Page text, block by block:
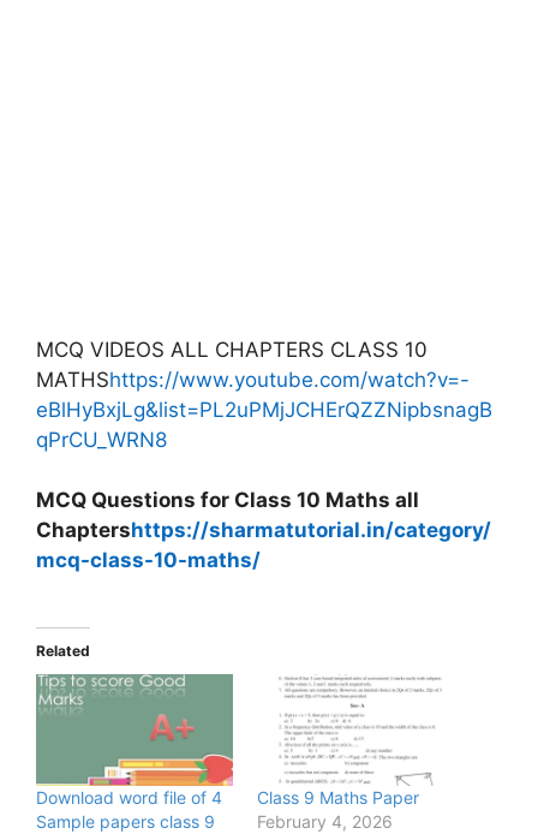
MCQ VIDEOS ALL CHAPTERS CLASS 10
MATHShttps://www.youtube.com/watch?v=-
eBlHyBxjLg&list=PL2uPMjJCHErQZZNipbsnagB
qPrCU_WRN8
MCQ Questions for Class 10 Maths all
Chaptershttps://sharmatutorial.in/category/
mcq-class-10-maths/
Related
Download word file of 4
Sample papers class 9
Class 9 Maths Paper
February 4, 2026